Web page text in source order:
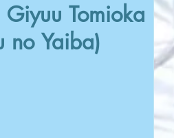
Giyuu Tomioka
no Yaiba)